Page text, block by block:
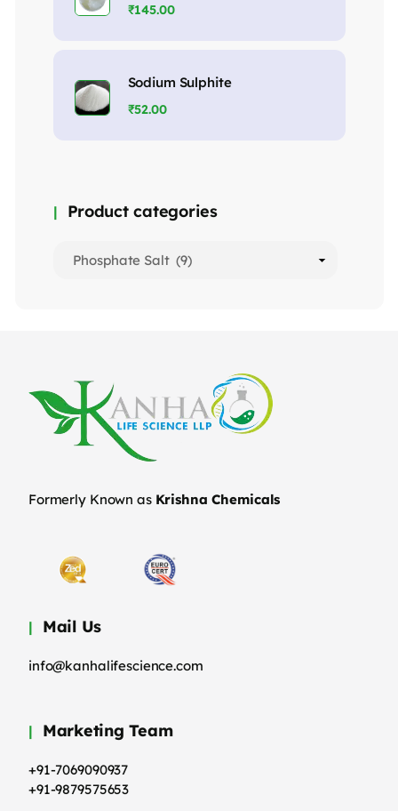
₹145.00
Sodium Sulphite
₹52.00
Product categories
Formerly Known as Krishna Chemicals
Mail Us
info@kanhalifescience.com
Marketing Team
+91-7069090937
+91-9879575653